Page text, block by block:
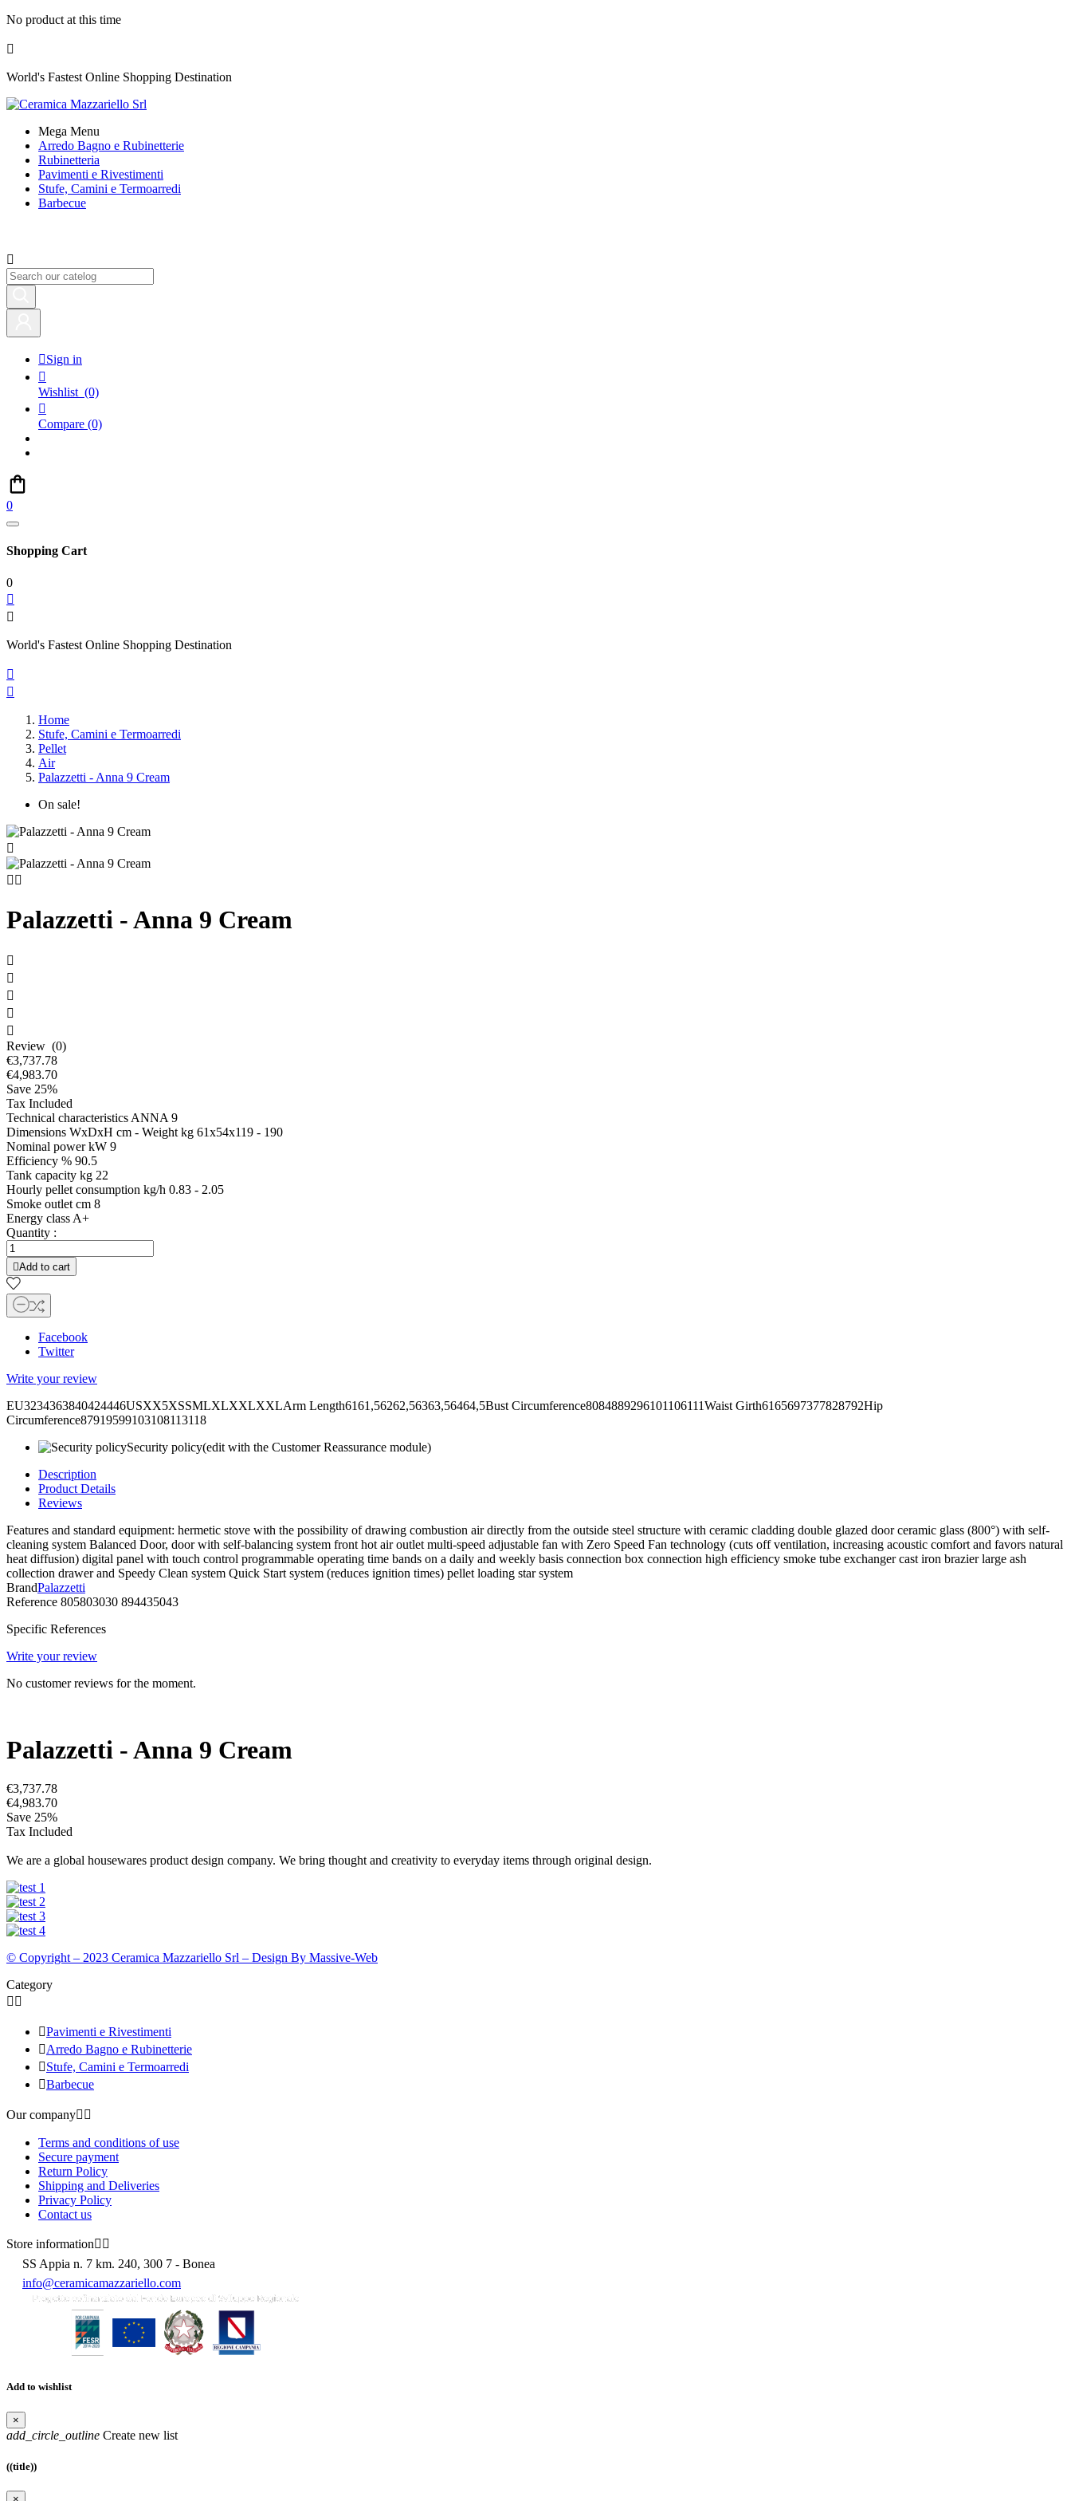
No product at this time

World's Fastest Online Shopping Destination
Mega Menu
Arredo Bagno e Rubinetterie
Rubinetteria
Pavimenti e Rivestimenti
Stufe, Camini e Termoarredi
Barbecue

Sign in

Wishlist (0)

Compare (0)
0
Shopping Cart
0


World's Fastest Online Shopping Destination


Home
Stufe, Camini e Termoarredi
Pellet
Air
Palazzetti - Anna 9 Cream
On sale!

 
Palazzetti - Anna 9 Cream





Review (0)
€3,737.78
€4,983.70
Save 25%
Tax Included
Technical characteristics ANNA 9
Dimensions WxDxH cm - Weight kg 61x54x119 - 190
Nominal power kW 9
Efficiency % 90.5
Tank capacity kg 22
Hourly pellet consumption kg/h 0.83 - 2.05
Smoke outlet cm 8
Energy class A+
Quantity :
Add to cart
Facebook
Twitter
Write your review
EU3234363840424446USXX5XSSMLXLXXLXXLArm Length6161,56262,56363,56464,5Bust Circumference8084889296101106111Waist Girth6165697377828792Hip
Circumference87919599103108113118
Security policy(edit with the Customer Reassurance module)
Description
Product Details
Reviews
Features and standard equipment: hermetic stove with the possibility of drawing combustion air directly from the outside steel structure with ceramic cladding double glazed door ceramic glass (800°) with self-
cleaning system Balanced Door, door with self-balancing system front hot air outlet multi-speed adjustable fan with Zero Speed Fan technology (cuts off ventilation, increasing acoustic comfort and favors natural
heat diffusion) digital panel with touch control programmable operating time bands on a daily and weekly basis connection box connection high efficiency smoke tube exchanger cast iron brazier large ash
collection drawer and Speedy Clean system Quick Start system (reduces ignition times) pellet loading star system
BrandPalazzetti
Reference 805803030 894435043
Specific References
Write your review
No customer reviews for the moment.
Palazzetti - Anna 9 Cream
€3,737.78
€4,983.70
Save 25%
Tax Included
We are a global housewares product design company. We bring thought and creativity to everyday items through original design.
© Copyright – 2023 Ceramica Mazzariello Srl – Design By Massive-Web
Category
 
Pavimenti e Rivestimenti
Arredo Bagno e Rubinetterie
Stufe, Camini e Termoarredi
Barbecue
Our company 
Terms and conditions of use
Secure payment
Return Policy
Shipping and Deliveries
Privacy Policy
Contact us
Store information 
SS Appia n. 7 km. 240, 300 7 - Bonea
info@ceramicamazzariello.com
Add to wishlist
×
add_circle_outline Create new list
((title))